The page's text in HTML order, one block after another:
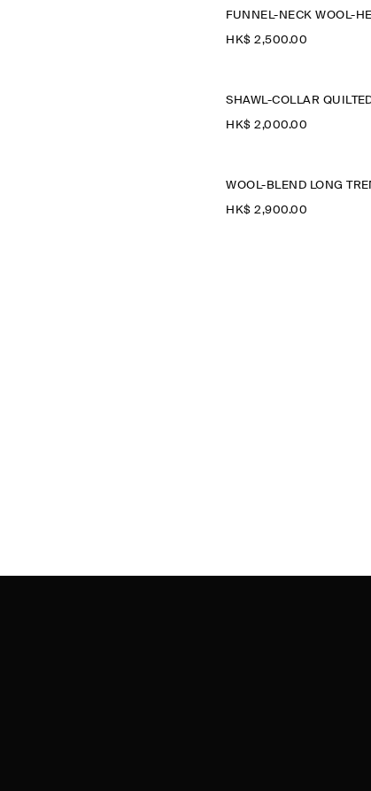
HK$‌ 2,500.00
HK$‌ 2,000.00
HK$‌ 2,900.00